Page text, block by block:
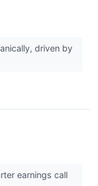
driven by
earnings call